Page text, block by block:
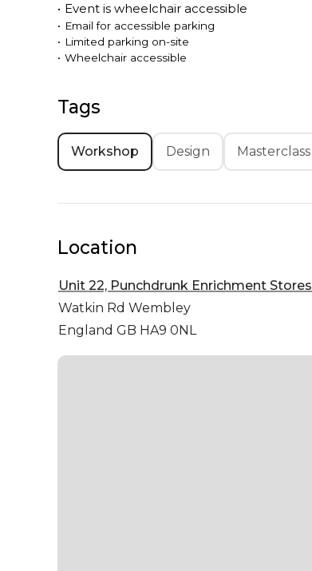
• Event is wheelchair accessible
• Email for accessible parking
• Limited parking on-site
• Wheelchair accessible
Tags
Workshop Design Masterclass
Location
Unit 22, Punchdrunk Enrichment Stores
Watkin Rd Wembley
England GB HA9 0NL